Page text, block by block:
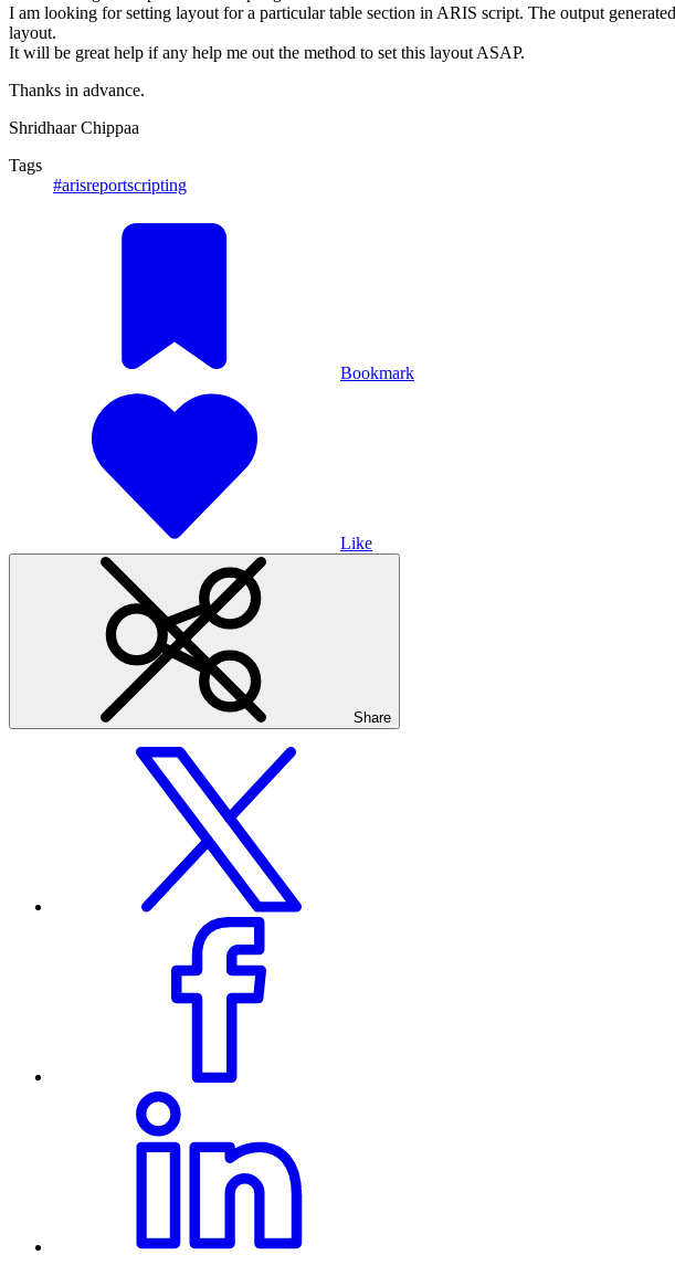
I am looking for setting layout for a particular table section in ARIS script. The output
layout.
It will be great help if any help me out the method to set this layout ASAP.
Thanks in advance.
Shridhaar Chippaa
Tags
#arisreportscripting
Bookmark
Like
Share